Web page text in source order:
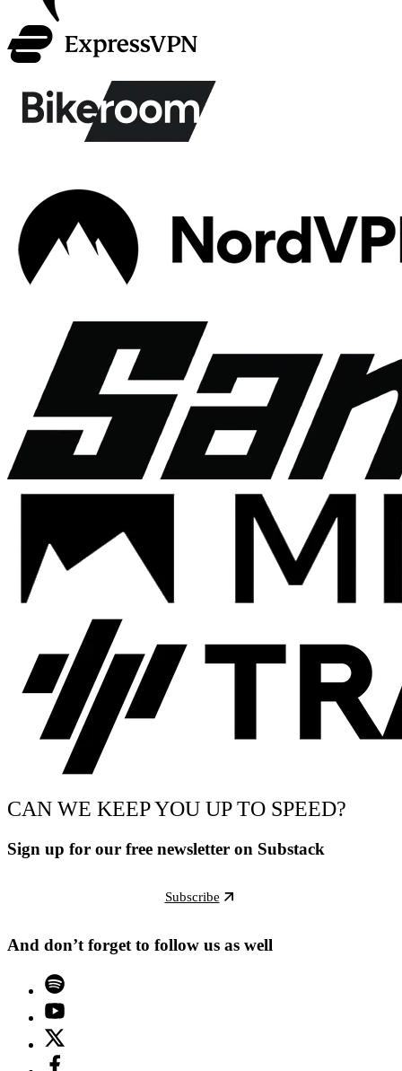
CAN WE KEEP YOU UP TO SPEED?
Sign up for our free newsletter on Substack
Subscribe
And don’t forget to follow us as well